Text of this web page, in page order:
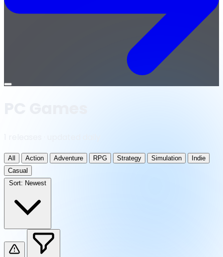
Open
All Action Adventure RPG Strategy Simulation
Indie
Casual
Sort: Newest